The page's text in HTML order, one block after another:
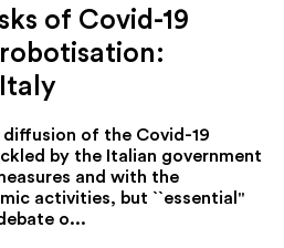
of Covid-19
of the Covid-19
by the Italian government
and with the
activities, but ``essential''
o...